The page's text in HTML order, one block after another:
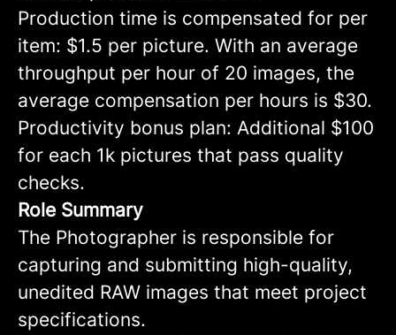
Production time is compensated for per
item: $1.5 per picture. With an average
throughput per hour of 20 images, the
average compensation per hours is $30.
Productivity bonus plan: Additional $100
for each 1k pictures that pass quality
checks.
Role Summary
The Photographer is responsible for
capturing and submitting high-quality,
unedited RAW images that meet project
specifications.